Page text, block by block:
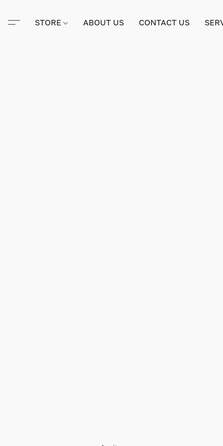
STORE ABOUT US CONTACT US